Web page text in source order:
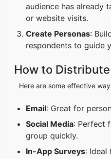
audience has already
or website visits.
Create Personas:
respondents to guide
How to
Here are some effective
Email: Great for
Social Media: Perfect
group quickly.
In-App Surveys: Ideal